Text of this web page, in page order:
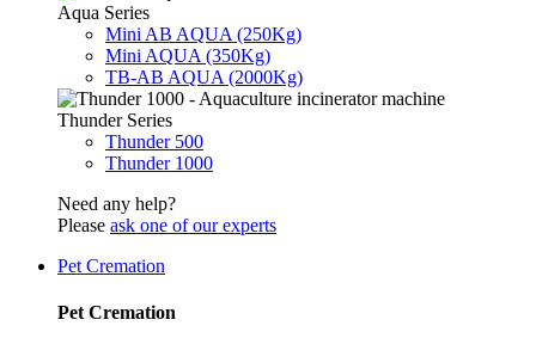
Aqua Series
Mini AB AQUA (250Kg)
Mini AQUA (350Kg)
TB-AB AQUA (2000Kg)
Thunder Series
Thunder 500
Thunder 1000
Need any help?
Please ask one of our experts
Pet Cremation
Pet Cremation